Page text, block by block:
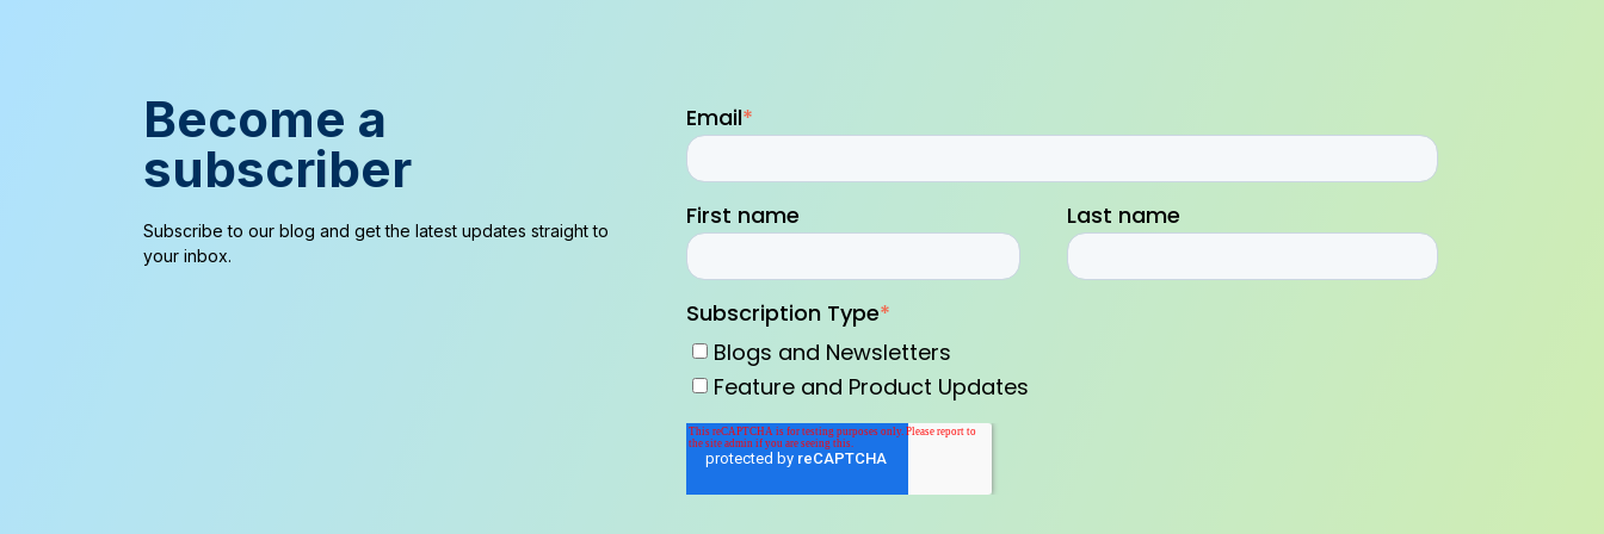
Become a
subscriber
Subscribe to our blog and get the latest updates straight to
your inbox.
Email*
First name Last name
Subscription Type*
Blogs and Newsletters
Feature and Product Updates